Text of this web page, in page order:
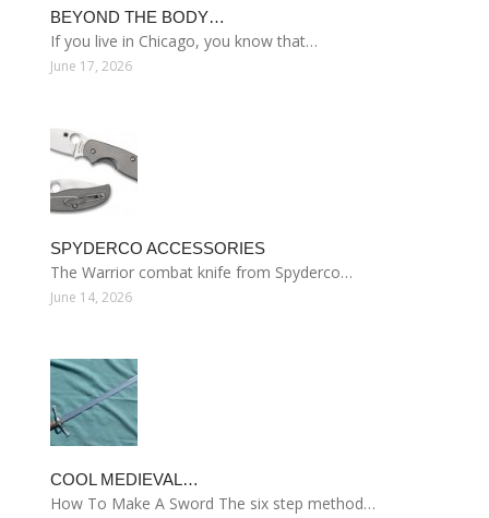
BEYOND THE BODY…
If you live in Chicago, you know that…
June 17, 2026
SPYDERCO ACCESSORIES
The Warrior combat knife from Spyderco…
June 14, 2026
COOL MEDIEVAL…
How To Make A Sword The six step method…